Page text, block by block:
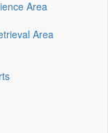
Area
Area